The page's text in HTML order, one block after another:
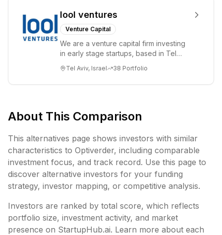
lool ventures
Venture Capital
We are a venture capital firm investing
in early stage startups, based in Tel
ex...
Tel Aviv, Israel 38 Portfolio
About This Comparison
This alternatives page shows investors with similar
characteristics to Optiverder, including comparable
investment focus, and track record. Use this page to
discover alternative investors for your funding
strategy, investor mapping, or competitive analysis.
Investors are ranked by total score, which reflects
portfolio size, investment activity, and market
presence on StartupHub.ai. Learn more about each